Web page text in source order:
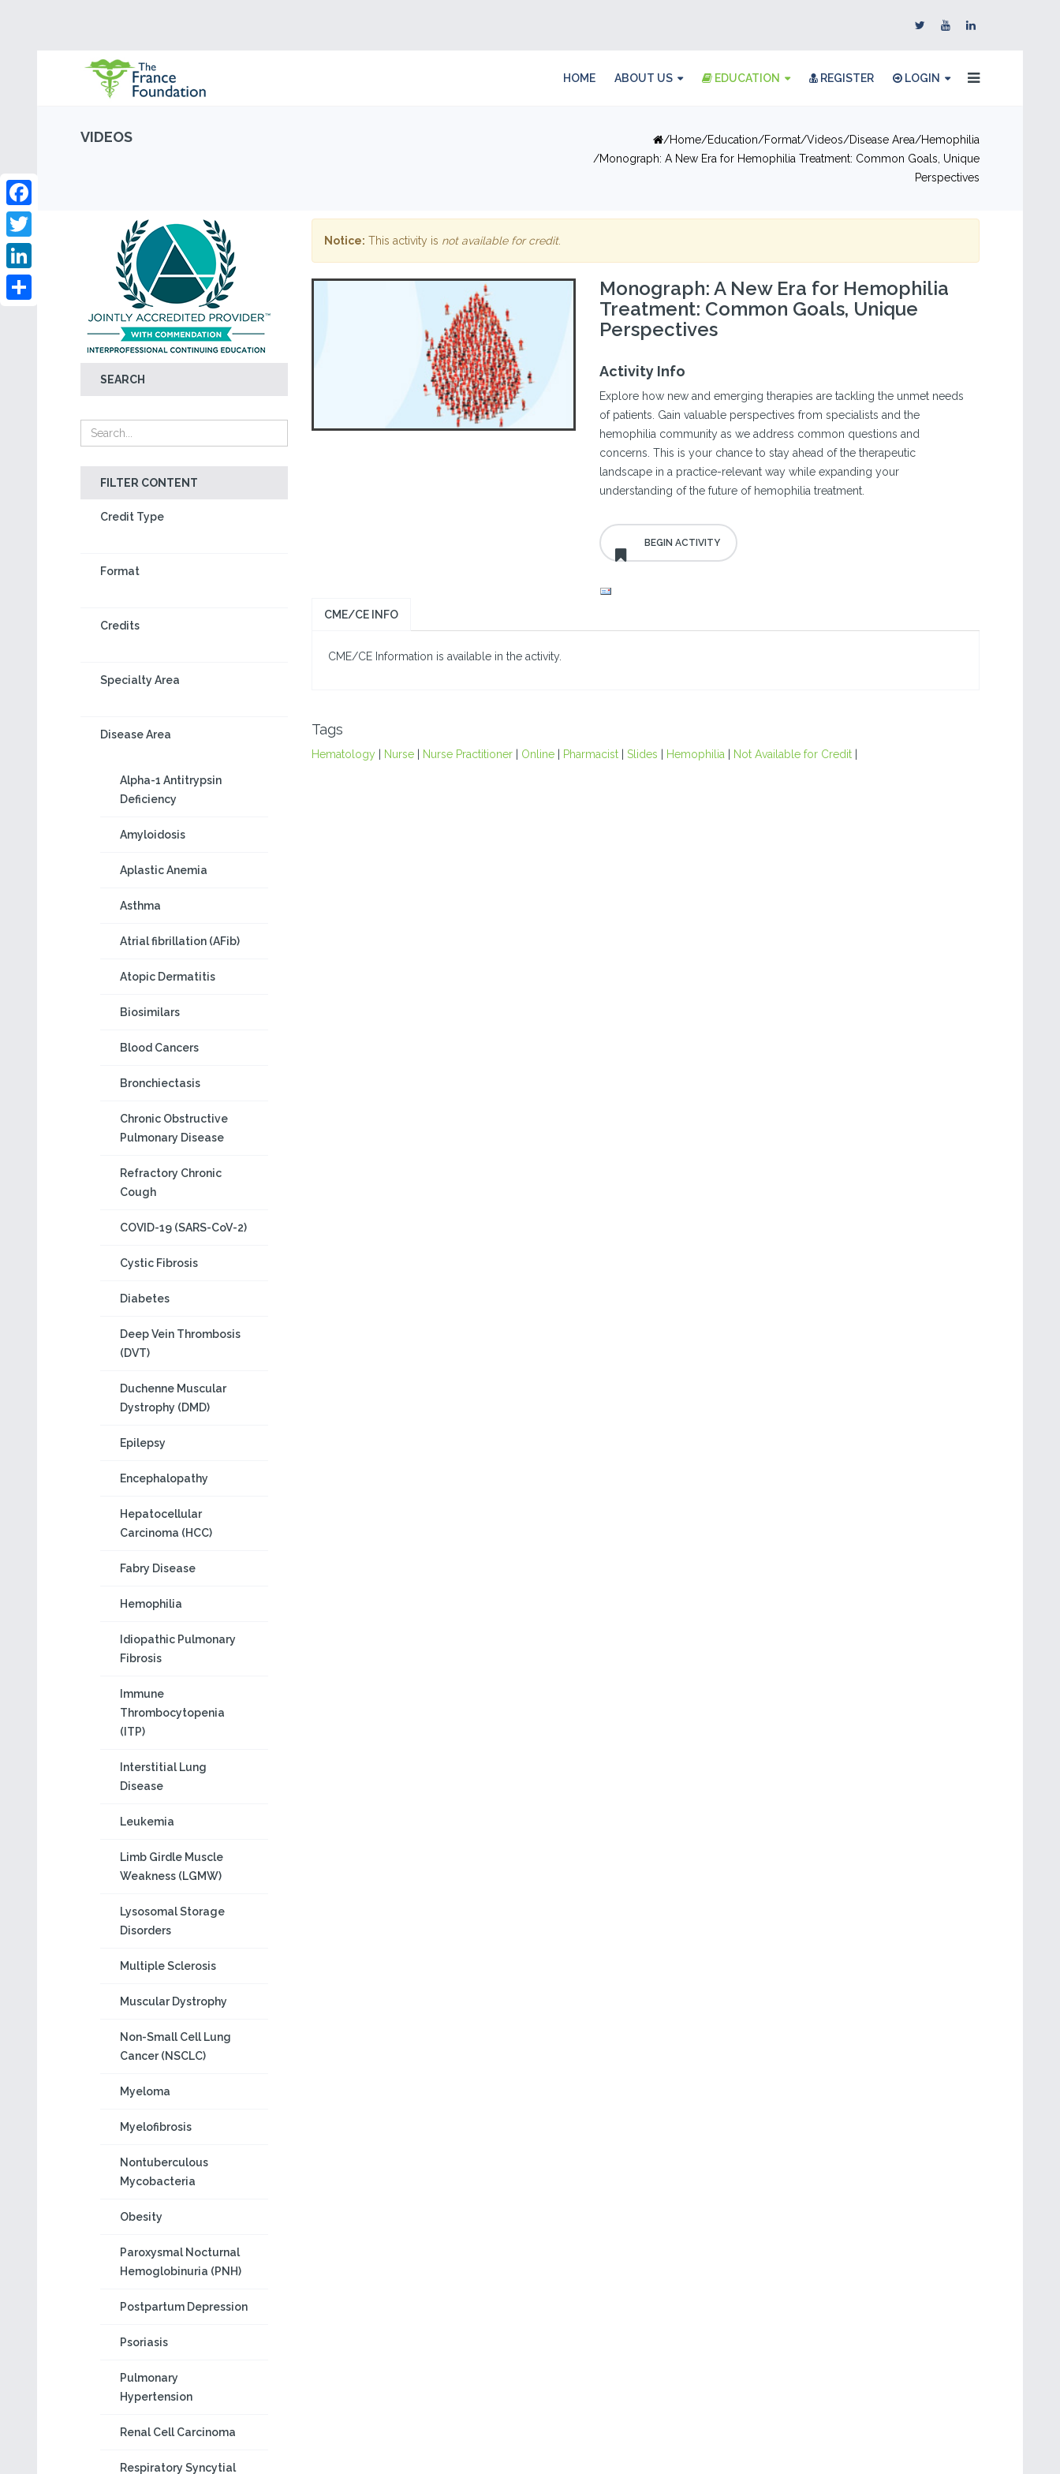
HOME ABOUT US EDUCATION REGISTER LOGIN
VIDEOS Home Education Format Videos Disease Area
Hemophilia
Monograph: A New Era for Hemophilia Treatment: Common Goals, Unique
Perspectives
SEARCH
FILTER CONTENT
Credit Type
Format
Credits
Specialty Area
Disease Area
Alpha-1 Antitrypsin
Deficiency
Amyloidosis
Aplastic Anemia
Asthma
Atrial fibrillation (AFib)
Atopic Dermatitis
Biosimilars
Blood Cancers
Bronchiectasis
Chronic Obstructive
Pulmonary Disease
Refractory Chronic
Cough
COVID-19 (SARS-CoV-2)
Cystic Fibrosis
Diabetes
Deep Vein Thrombosis
(DVT)
Duchenne Muscular
Dystrophy (DMD)
Epilepsy
Encephalopathy
Hepatocellular
Carcinoma (HCC)
Fabry Disease
Hemophilia
Idiopathic Pulmonary
Fibrosis
Immune
Thrombocytopenia
(ITP)
Interstitial Lung
Disease
Leukemia
Limb Girdle Muscle
Weakness (LGMW)
Lysosomal Storage
Disorders
Multiple Sclerosis
Muscular Dystrophy
Non-Small Cell Lung
Cancer (NSCLC)
Myeloma
Myelofibrosis
Nontuberculous
Mycobacteria
Obesity
Paroxysmal Nocturnal
Hemoglobinuria (PNH)
Postpartum Depression
Psoriasis
Pulmonary
Hypertension
Renal Cell Carcinoma
Respiratory Syncytial
Facebook
Twitter
LinkedIn
Notice: This activity is not available for credit.
Monograph: A New Era for Hemophilia
Treatment: Common Goals, Unique
Perspectives
Activity Info
Explore how new and emerging therapies are tackling the unmet needs
of patients. Gain valuable perspectives from specialists and the
hemophilia community as we address common questions and
concerns. This is your chance to stay ahead of the therapeutic
landscape in a practice-relevant way while expanding your
understanding of the future of hemophilia treatment.
CME/CE INFO
CME/CE Information is available in the activity.
Tags
Hematology| Nurse| Nurse Practitioner| Online| Pharmacist| Slides Hemophilia Not Available for Credit|